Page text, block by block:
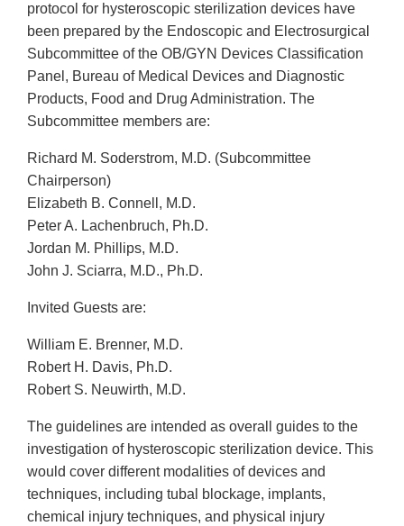
protocol for hysteroscopic sterilization devices have
been prepared by the Endoscopic and Electrosurgical
Subcommittee of the OB/GYN Devices Classification
Panel, Bureau of Medical Devices and Diagnostic
Products, Food and Drug Administration. The
Subcommittee members are:
Richard M. Soderstrom, M.D. (Subcommittee
Chairperson)
Elizabeth B. Connell, M.D.
Peter A. Lachenbruch, Ph.D.
Jordan M. Phillips, M.D.
John J. Sciarra, M.D., Ph.D.
Invited Guests are:
William E. Brenner, M.D.
Robert H. Davis, Ph.D.
Robert S. Neuwirth, M.D.
The guidelines are intended as overall guides to the
investigation of hysteroscopic sterilization device. This
would cover different modalities of devices and
techniques, including tubal blockage, implants,
chemical injury techniques, and physical injury